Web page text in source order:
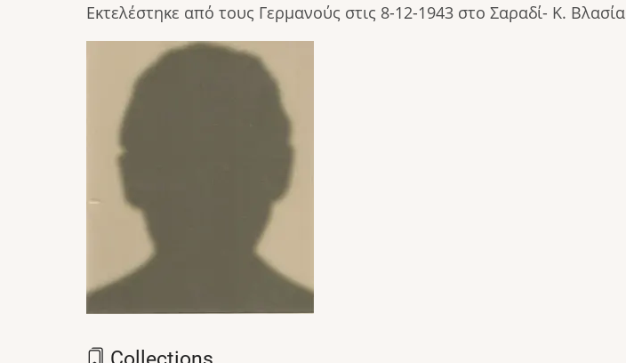
Εκτελέστηκε από τους Γερμανούς στις 8-12-1943 στο Σαραδί- Κ. Βλασία